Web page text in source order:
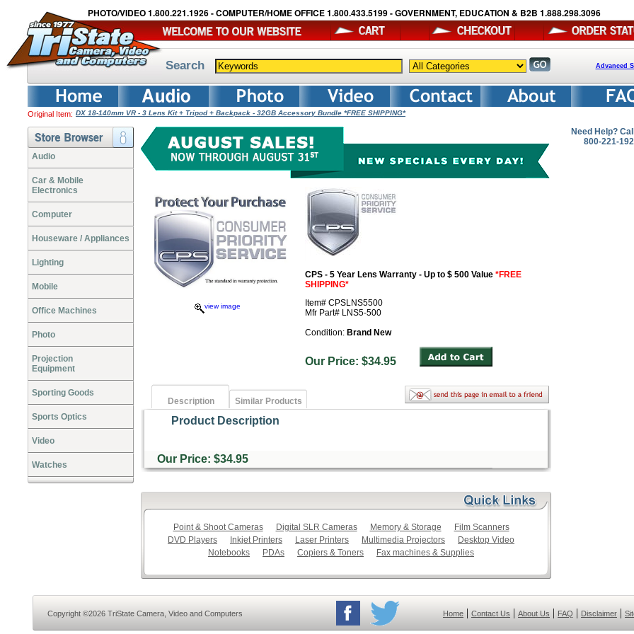
PHOTO/VIDEO 1.800.221.1926 - COMPUTER/HOME OFFICE 1.800.433.5199 - GOVERNMENT, EDUCATION & B2B 1.888.298.3096
Search Advanced
Original Item: DX 18-140mm VR - 3 Lens Kit + Tripod + Backpack - 32GB Accessory Bundle *FREE SHIPPING*
Audio
Car & Mobile
Electronics
Computer
Houseware / Appliances
Lighting
Mobile
Office Machines
Photo
Projection
Equipment
Sporting Goods
Sports Optics
Video
Watches
view image
CPS - 5 Year Lens Warranty - Up to $ 500 Value *FREE
SHIPPING*
Item# CPSLNS5500
Mfr Part# LNS5-500
Condition: Brand New
Our Price: $34.95
Description Similar Products
Product Description
Our Price: $34.95
Point & Shoot Cameras Digital SLR Cameras Memory & Storage
Film Scanners
DVD Players
Inkjet Printers Laser Printers Multimedia Projectors
Desktop Video
Notebooks
PDAs Copiers & Toners Fax machines & Supplies
Need Help?
800-221-
Copyright ©2026 TriState Camera, Video and Computers Home | Contact Us | About Us | FAQ | Disclaimer |